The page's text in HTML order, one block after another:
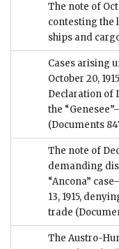
The note of
contesting the
ships and
Cases arising
October 20,
Declaration of
the
(Documents
The note of
demanding
“Ancona”
13, 1915,
trade
The Austro-